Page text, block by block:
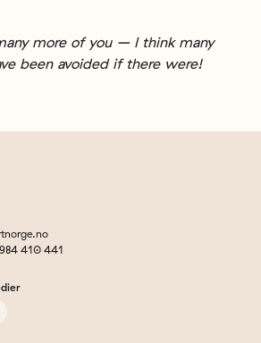
more of you – I think many
been avoided if there were!
984 410 441